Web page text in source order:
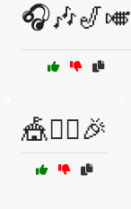
🎧🎶🎷🎺
🎪🤹‍♀️🎉